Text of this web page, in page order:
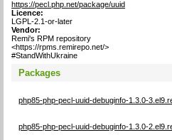
https://pecl.php.net/package/uuid
Licence:
LGPL-2.1-or-later
Vendor:
Remi's RPM repository
<https://rpms.remirepo.net/>
#StandWithUkraine
Packages
php85-php-pecl-uuid-debuginfo-1.3.0-
php85-php-pecl-uuid-debuginfo-1.3.0-